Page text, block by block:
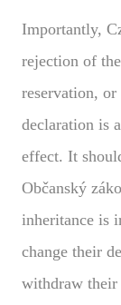
Importantly,
rejection of
reservation, or
declaration is
effect. It
Občanský
inheritance is
change their
withdraw their